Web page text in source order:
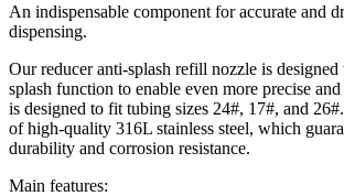
An indispensable component for accurate and
dispensing.
Our reducer anti-splash refill nozzle is
splash function to enable even more precise
is designed to fit tubing sizes 24#, 17#, and
of high-quality 316L stainless steel, which
durability and corrosion resistance.
Main features: